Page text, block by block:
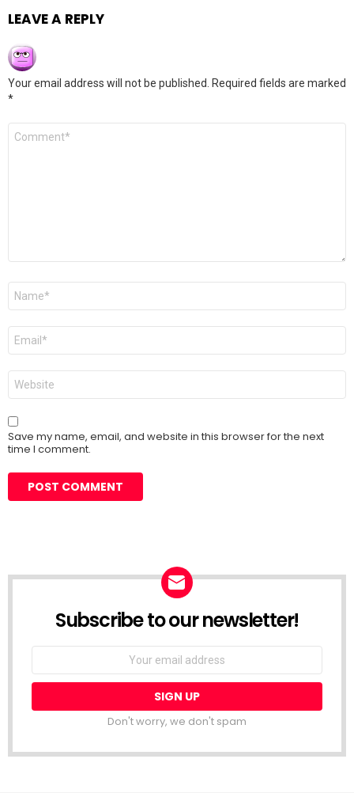
LEAVE A REPLY
Your email address will not be published.
Required fields are marked
*
Comment
Name
Email
Website
Save my name, email, and website in this browser for the next
time I comment.
Subscribe to our newsletter!
Don't worry, we don't spam